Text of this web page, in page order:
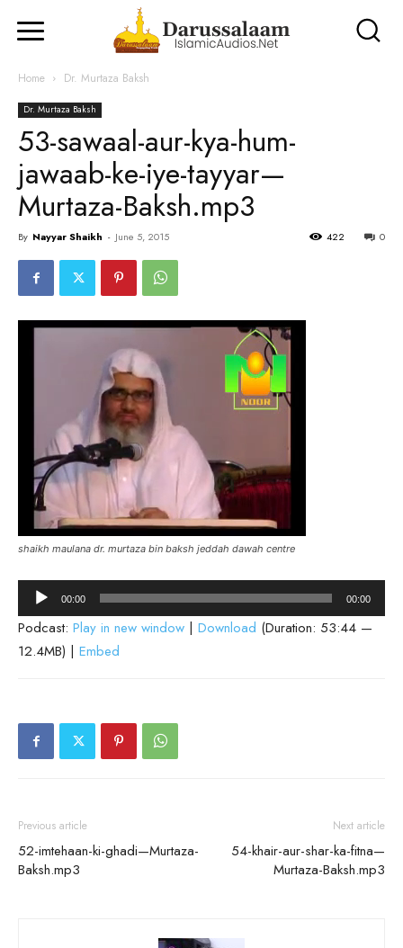
Home Dr. Murtaza Baksh
Dr. Murtaza Baksh
53-sawaal-aur-kya-hum-
jawaab-ke-iye-tayyar—
Murtaza-Baksh.mp3
By Nayyar Shaikh - June 5, 2015 0
422
shaikh maulana dr. murtaza bin baksh jeddah dawah centre
Audio
Player
00:00 00:00
Podcast: Play in new window | Download (Duration: 53:44 —
12.4MB) | Embed
Previous article
52-imtehaan-ki-ghadi—Murtaza-
Baksh.mp3
Next article
54-khair-aur-shar-ka-fitna—
Murtaza-Baksh.mp3